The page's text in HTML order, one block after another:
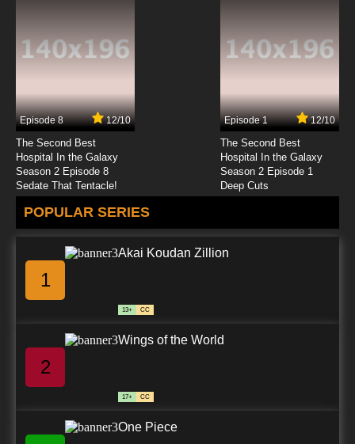
7.8/10
7.8/10
Lupin III: Part III Episode 25 English Subbed
7.8/10
Lupin III: Part III Episode 26 English Subbed
7.8/10 26 EP
Lupin III: Part III Episode 28 English Subbed
7.8/10
Episode 8 12/10
The Second Best
Hospital In the Galaxy
Season 2 Episode 8
Sedate That Tentacle!
Episode 1 12/10
The Second Best
Hospital In the Galaxy
Season 2 Episode 1
Deep Cuts
POPULAR SERIES
1
Akai Koudan Zillion
13+ CC
2
Wings of the World
17+ CC
One Piece